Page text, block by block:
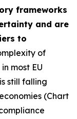
frameworks
and are
to
of
most EU
still falling
(Chart